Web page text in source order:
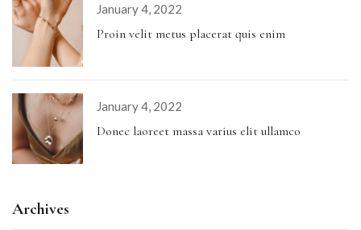
January 4, 2022
Proin velit metus placerat quis enim
January 4, 2022
Donec laoreet massa varius elit ullamco
Archives